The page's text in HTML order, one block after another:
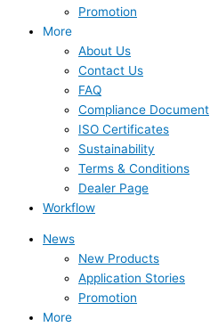
Promotion
More
About Us
Contact Us
FAQ
Compliance Document
ISO Certificates
Sustainability
Terms & Conditions
Dealer Page
Workflow
News
New Products
Application Stories
Promotion
More